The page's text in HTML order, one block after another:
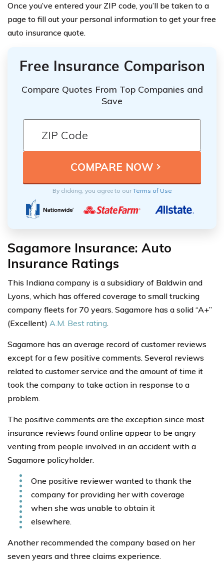
Once you’ve entered your ZIP code, you’ll be taken to a
page to fill out your personal information to get your free
auto insurance quote.
Free Insurance Comparison
Compare Quotes From Top Companies and
Save
By clicking, you agree to ourTerms of Use
Sagamore Insurance: Auto
Insurance Ratings
This Indiana company is a subsidiary of Baldwin and
Lyons, which has offered coverage to small trucking
company fleets for 70 years. Sagamore has a solid “A+”
(Excellent) A.M. Best rating.
Sagamore has an average record of customer reviews
except for a few positive comments. Several reviews
related to customer service and the amount of time it
took the company to take action in response to a
problem.
The positive comments are the exception since most
insurance reviews found online appear to be angry
venting from people involved in an accident with a
Sagamore policyholder.
One positive reviewer wanted to thank the
company for providing her with coverage
when she was unable to obtain it
elsewhere.
Another recommended the company based on her
seven years and three claims experience.